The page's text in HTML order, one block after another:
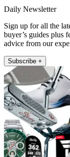
Daily Newsletter
Sign up for all the
buyer’s guides plus
advice from our
Subscribe +